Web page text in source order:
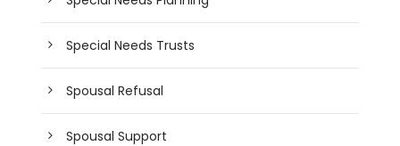
Special Needs Trusts
Spousal Refusal
Spousal Support